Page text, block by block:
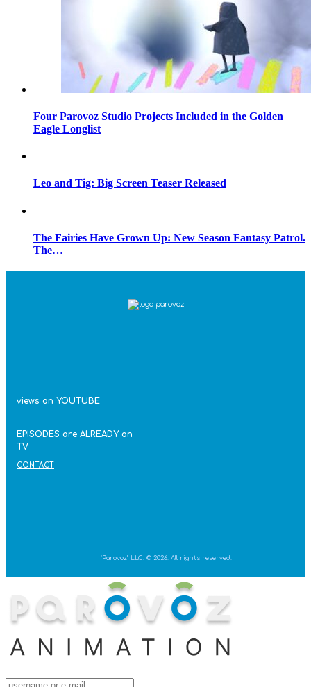
Four Parovoz Studio Projects Included in the Golden
Eagle Longlist
Leo and Tig: Big Screen Teaser Released
The Fairies Have Grown Up: New Season Fantasy Patrol.
The…
views on YOUTUBE
EPISODES are ALREADY on
TV
CONTACT
"Parovoz" LLC. © 2026. All rights reserved.